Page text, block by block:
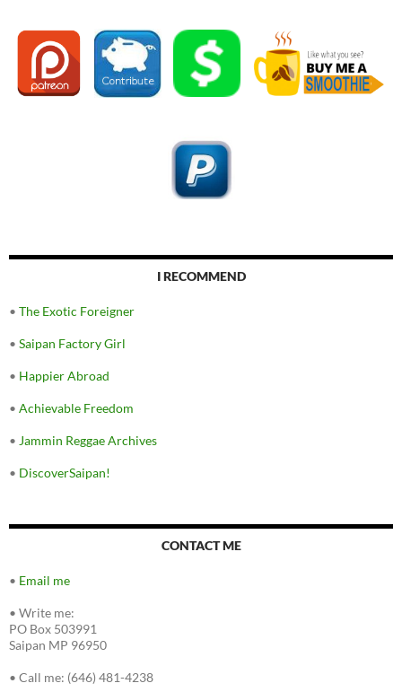
I RECOMMEND
• The Exotic Foreigner
• Saipan Factory Girl
• Happier Abroad
• Achievable Freedom
• Jammin Reggae Archives
• DiscoverSaipan!
CONTACT ME
• Email me
• Write me:
PO Box 503991
Saipan MP 96950
• Call me: (646) 481-4238